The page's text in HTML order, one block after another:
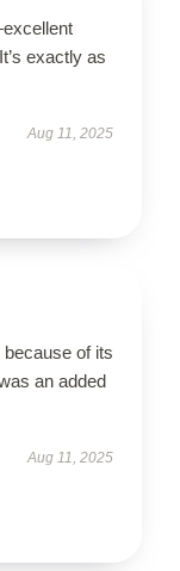
exactly as
Aug 11, 2025
of its
an added
Aug 11, 2025